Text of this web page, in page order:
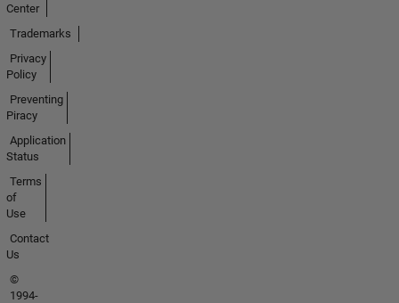
Center
Trademarks
Privacy
Policy
Preventing
Piracy
Application
Status
Terms
of
Use
Contact
Us
©
1994-